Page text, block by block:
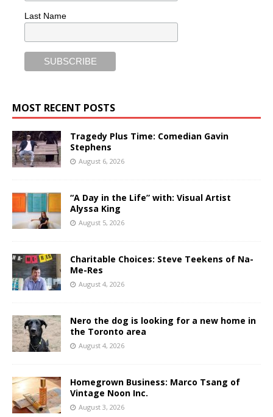
Last Name
MOST RECENT POSTS
Tragedy Plus Time: Comedian Gavin
Stephens
August 6, 2026
“A Day in the Life” with: Visual Artist
Alyssa King
August 5, 2026
Charitable Choices: Steve Teekens of Na-
Me-Res
August 4, 2026
Nero the dog is looking for a new home in
the Toronto area
August 4, 2026
Homegrown Business: Marco Tsang of
Vintage Noon Inc.
August 3, 2026